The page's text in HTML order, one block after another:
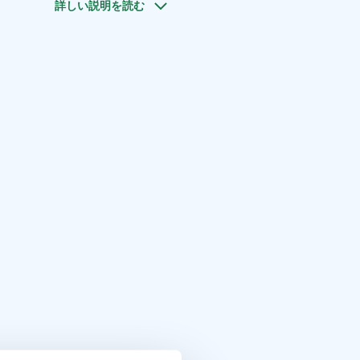
- we are happy to help!
詳しい説明を読む